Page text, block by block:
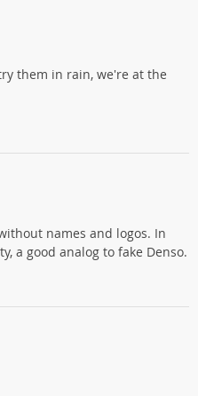
them in rain, we're at the
names and logos. In
a good analog to fake Denso.